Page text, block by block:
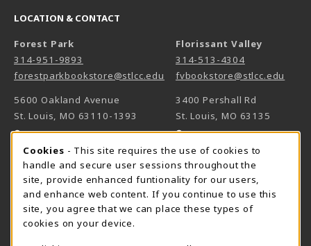
LOCATION & CONTACT
Forest Park
314-951-9893
forestparkbookstore@stlcc.edu
5600 Oakland Avenue
St. Louis,MO 63110-1393
View Map(opens in a New tab)
Florissant Valley
314-513-4304
fvbookstore@stlcc.edu
3400 Pershall Rd
St. Louis,MO 63135
View Map(opens in a New
Meramec
314-984-7660
meramecbookstore@stlcc.edu
11333 Big Bend
MO
Cookie Usage Notification
Cookies - This site requires the use of cookies to
handle and secure user sessions throughout the
site, provide enhanced funtionality for our users,
and enhance web content. If you continue to use this
site, you agree that we can place these types of
cookies on your device.